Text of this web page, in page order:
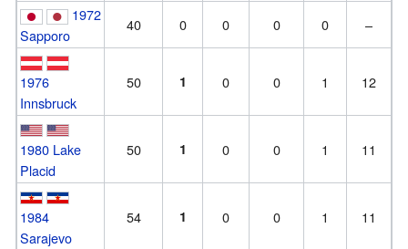
1972
Sapporo
40 0 0 0 0 –
1976
Innsbruck
50 1 0 0 1 12
1980 Lake
Placid
50 1 0 0 1 11
1984
Sarajevo
54 1 0 0 1 11